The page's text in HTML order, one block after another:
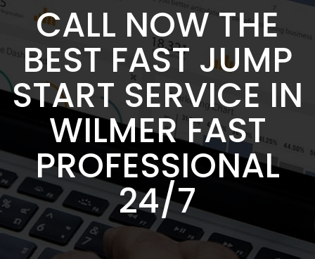
CALL NOW THE
BEST FAST JUMP
START SERVICE IN
WILMER FAST
PROFESSIONAL
24/7